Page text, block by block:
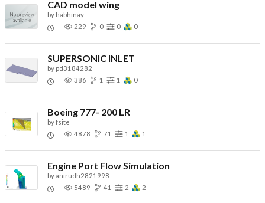
CAD model wing
by habhinay
229
0 0 0
SUPERSONIC INLET
by pd3184282
386
1 1 0
Boeing 777- 200 LR
byfsite
4878
71 1 1
Engine Port Flow Simulation
byanirudh2821998
5489
41 2 2